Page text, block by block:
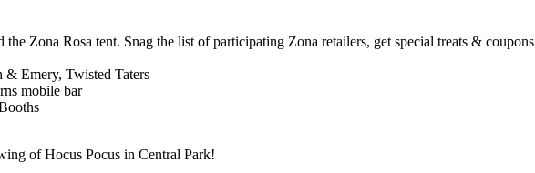
Zona Rosa tent. Snag the list of participating Zona retailers, get special treats & coupons
& Emery, Twisted Taters
mobile bar
of Hocus Pocus in Central Park!